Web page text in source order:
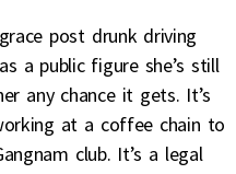
post drunk driving
a public figure she’s still
any chance it gets. It’s
at a coffee chain to
club. It’s a legal